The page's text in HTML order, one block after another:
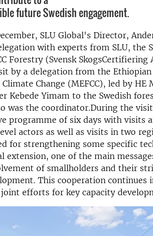
future Swedish engagement.
SLU Global's Director,
with experts from SLU, the
Forestry (Svensk SkogsCertifiering
by a delegation from the
Change (MEFCC), led by HE
Kebede Yimam to the Swedish
was the coordinator.During the
programme of six days with visits
actors as well as visits in two
for strengthening some specific
one of the main
of smallholders and their
This cooperation continues
efforts for key capacity